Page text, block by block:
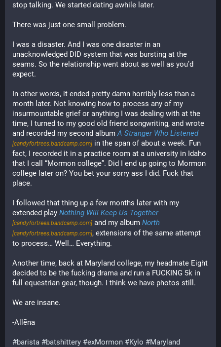
stop talking. We started dating awhile later.
There was just one small problem.
I was a disaster. And I was one disaster in an
unacknowledged DID system that was bursting at the
seams. So the relationship went about as well as you’d
expect.
In other words, it ended pretty damn horribly less than a
month later. Not knowing how to process any of my
insurmountable grief or anything I was dealing with at the
time, I turned to my good old friend songwriting, and wrote
and recorded my second album A Stranger Who Listened
[candyfortrees.bandcamp.com] in the span of about a week. Fun
fact, I recorded it in a practice room at a university in Idaho
that I call “Mormon college”. Did I end up going to Mormon
college later on? You bet your sorry ass I did. Fuck that
place.
I followed that thing up a few months later with my
extended play Nothing Will Keep Us Together
[candyfortrees.bandcamp.com] and my album North
[candyfortrees.bandcamp.com], extensions of the same attempt
to process… Well… Everything.
Another time, back at Maryland college, my headmate Eight
decided to be the fucking drama and run a FUCKING 5k in
full equestrian gear, though. I think we have photos still.
We are insane.
-Allēna
#barista #batshittery #exMormon #Kylo #Maryland